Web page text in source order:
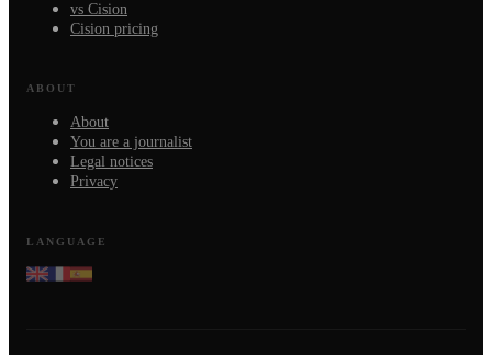
vs Cision
Cision pricing
ABOUT
About
You are a journalist
Legal notices
Privacy
LANGUAGE